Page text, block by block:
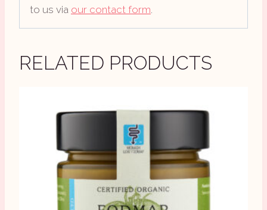
to us via our contact form
RELATED PRODUCTS